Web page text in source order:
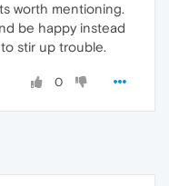
worth mentioning.
be happy instead
stir up trouble.
0